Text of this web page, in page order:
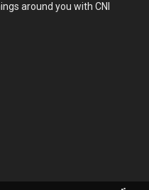
around you with CNI